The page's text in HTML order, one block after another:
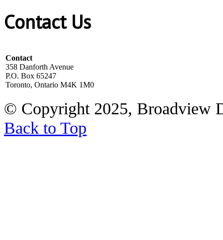
Contact Us
Contact
358 Danforth Avenue
P.O. Box 65247
Toronto, Ontario M4K 1M0
© Copyright 2025, Broadview
Back to Top